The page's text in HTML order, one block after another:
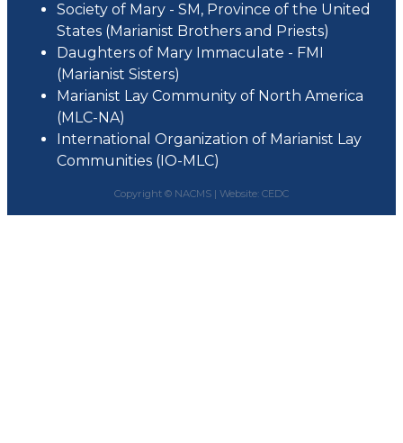
Society of Mary - SM, Province of the United
States (Marianist Brothers and Priests)
Daughters of Mary Immaculate - FMI
(Marianist Sisters)
Marianist Lay Community of North America
(MLC-NA)
International Organization of Marianist Lay
Communities (IO-MLC)
Copyright © NACMS | Website: CEDC